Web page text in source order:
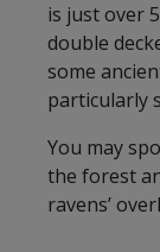
is just over
double
some
particularly
You may
the forest
ravens’